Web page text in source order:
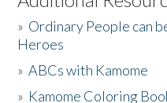
Activities
The Story & Student
» Ordinary People can
Heroes
»ABCs with Kamome
» Kamome Coloring